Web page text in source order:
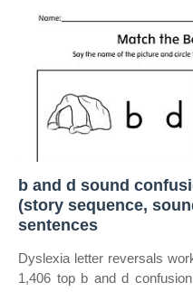
b and d sound
(story sequence,
sentences
Dyslexia letter reversals
1,406 top b and d